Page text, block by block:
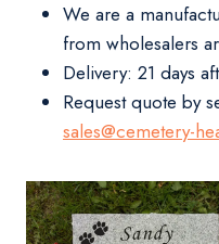
We are a
from wholesalers
Delivery: 21 days
Request quote by
sales@cemetery-